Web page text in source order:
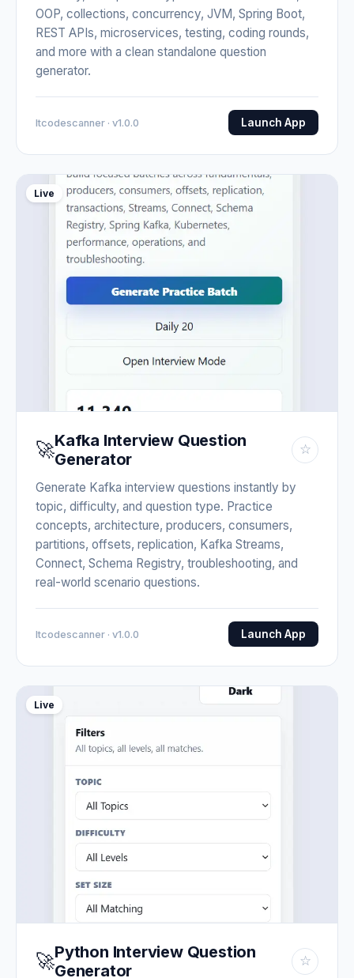
OOP, collections, concurrency, JVM, Spring Boot,
REST APIs, microservices, testing, coding rounds,
and more with a clean standalone question
generator.
Itcodescanner · v1.0.0 Launch App
Live
🚀Kafka Interview Question
Generator
☆
Generate Kafka interview questions instantly by
topic, difficulty, and question type. Practice
concepts, architecture, producers, consumers,
partitions, offsets, replication, Kafka Streams,
Connect, Schema Registry, troubleshooting, and
real-world scenario questions.
Itcodescanner · v1.0.0 Launch App
Live
🚀Python Interview Question
Generator
☆